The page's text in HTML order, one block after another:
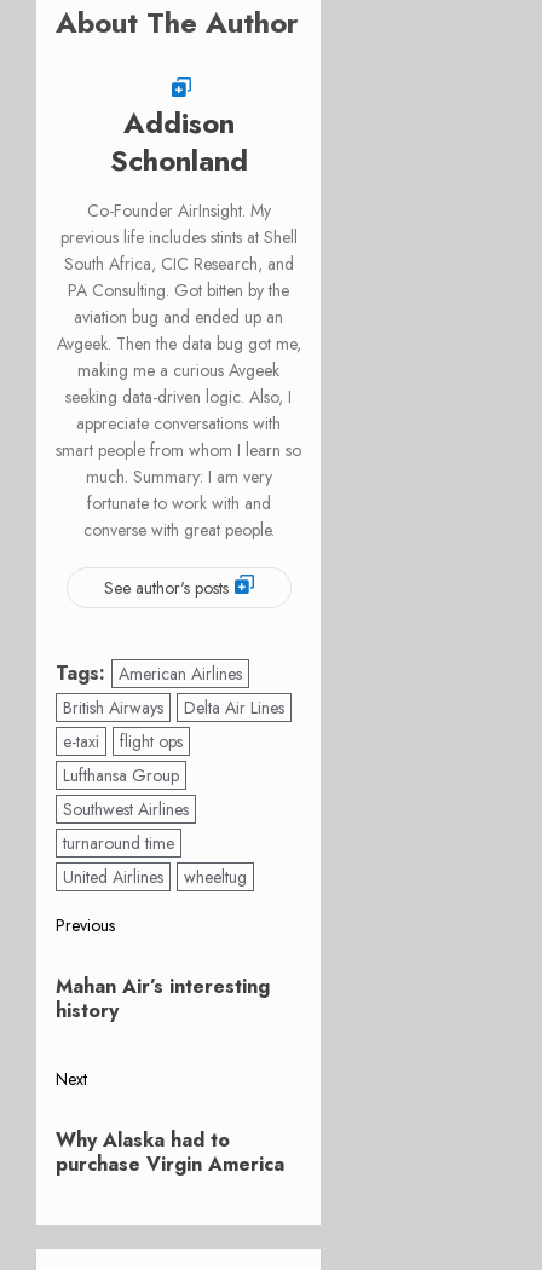
About The Author
Addison
Schonland
Co-Founder AirInsight. My
previous life includes stints at Shell
South Africa, CIC Research, and
PA Consulting. Got bitten by the
aviation bug and ended up an
Avgeek. Then the data bug got me,
making me a curious Avgeek
seeking data-driven logic. Also, I
appreciate conversations with
smart people from whom I learn so
much. Summary: I am very
fortunate to work with and
converse with great people.
See author's posts
Tags: American Airlines
British Airways
Delta Air Lines
e-taxi
flight ops
Lufthansa Group
Southwest Airlines
turnaround time
United Airlines
wheeltug
Post
navigation
Previous
post:
Mahan Air’s interesting
history
Next
post:
Why Alaska had to
purchase Virgin America